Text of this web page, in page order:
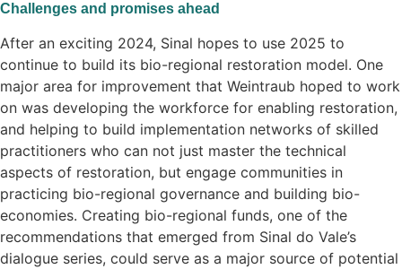
Challenges and promises ahead
After an exciting 2024, Sinal hopes to use 2025 to
continue to build its bio-regional restoration model. One
major area for improvement that Weintraub hoped to work
on was developing the workforce for enabling restoration,
and helping to build implementation networks of skilled
practitioners who can not just master the technical
aspects of restoration, but engage communities in
practicing bio-regional governance and building bio-
economies. Creating bio-regional funds, one of the
recommendations that emerged from Sinal do Vale’s
dialogue series, could serve as a major source of potential